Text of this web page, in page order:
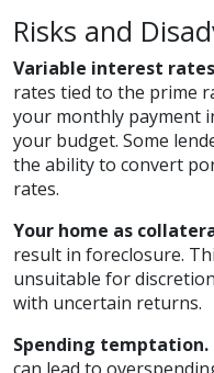
Risks and
Variable interest
rates tied to the prime
your monthly payment
your budget. Some
the ability to convert
rates.
Your home as
result in foreclosure.
unsuitable for
with uncertain returns.
Spending temptation.